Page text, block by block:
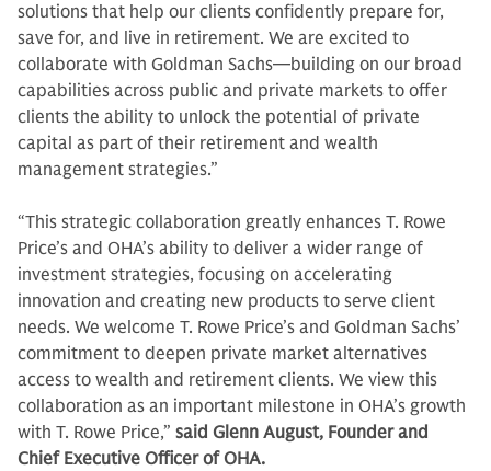
solutions that help our clients confidently prepare for,
save for, and live in retirement. We are excited to
collaborate with Goldman Sachs—building on our broad
capabilities across public and private markets to offer
clients the ability to unlock the potential of private
capital as part of their retirement and wealth
management strategies.”
“This strategic collaboration greatly enhances T. Rowe
Price’s and OHA’s ability to deliver a wider range of
investment strategies, focusing on accelerating
innovation and creating new products to serve client
needs. We welcome T. Rowe Price’s and Goldman Sachs’
commitment to deepen private market alternatives
access to wealth and retirement clients. We view this
collaboration as an important milestone in OHA’s growth
with T. Rowe Price,” said Glenn August, Founder and
Chief Executive Officer of OHA.